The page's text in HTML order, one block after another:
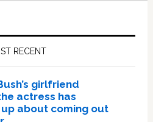
RECENT
girlfriend
actress has
about coming out